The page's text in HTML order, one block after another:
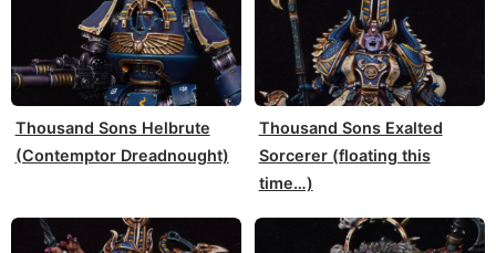
Thousand Sons Helbrute
(Contemptor Dreadnought)
Thousand Sons Exalted
Sorcerer (floating this
time…)